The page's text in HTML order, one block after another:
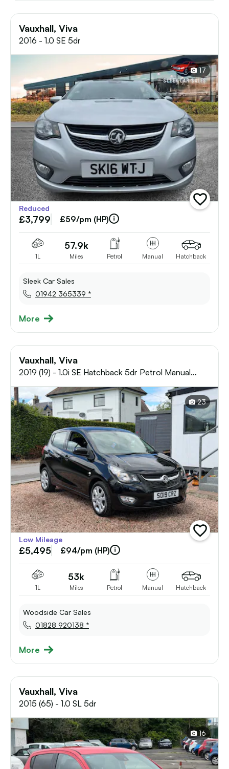
Vauxhall, Viva
2016 - 1.0 SE 5dr
17
add
vehicle
Reduced
£3,799 £59/pm (HP)
1L
57.9k
Miles Petrol Manual Hatchback
Sleek Car Sales
01942 365339 *
More
Vauxhall, Viva
2019 (19) - 1.0i SE Hatchback 5dr Petrol Manual
23
add
vehicle
Low Mileage
£5,495 £94/pm (HP)
1L
53k
Miles Petrol Manual Hatchback
Woodside Car Sales
01828 920138 *
More
Vauxhall, Viva
2015 (65) - 1.0 SL 5dr
16